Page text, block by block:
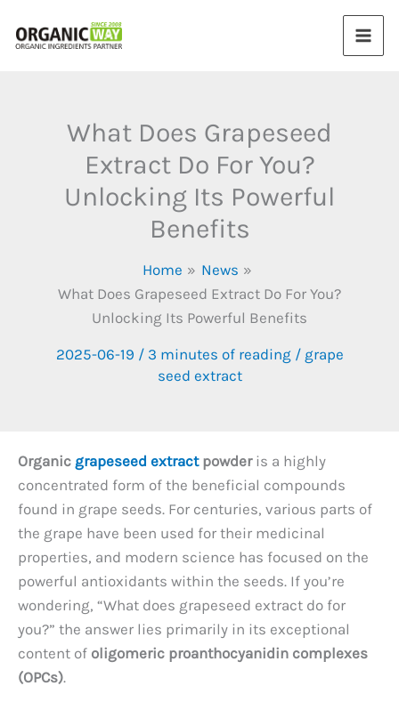
What Does Grapeseed
Extract Do For You?
Unlocking Its Powerful
Benefits
Home
News
What Does Grapeseed Extract Do For You?
Unlocking Its Powerful Benefits
2025-06-19 / 3 minutes of reading/ grape
seed extract
Organic grapeseed extractpowderis a highly
concentrated form of the beneficial compounds
found in grape seeds. For centuries, various parts of
the grape have been used for their medicinal
properties, and modern science has focused on the
powerful antioxidants within the seeds. If you’re
wondering, “What does grapeseed extract do for
you?” the answer lies primarily in its exceptional
content of oligomeric proanthocyanidin complexes
(OPCs).